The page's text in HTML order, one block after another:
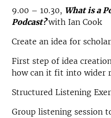
9.00 – 10.30, What is a
Podcast?with Ian Cook
Create an idea for
First step of idea
how can it fit into wider
Structured Listening
Group listening session